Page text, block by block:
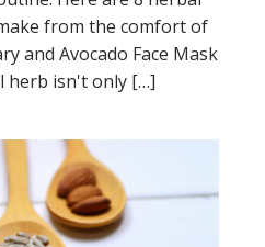
from the comfort of
and Avocado Face Mask
herb isn't only […]